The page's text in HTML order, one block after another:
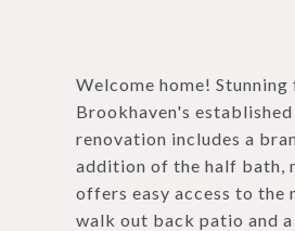
Welcome home!
Brookhaven's
renovation includes a
addition of the half bath,
offers easy access to the
walk out back patio and